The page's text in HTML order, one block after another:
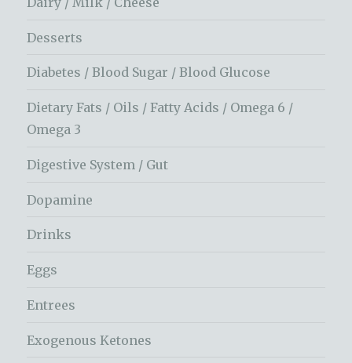
Desserts
Diabetes / Blood Sugar / Blood Glucose
Dietary Fats / Oils / Fatty Acids / Omega 6 /
Omega 3
Digestive System / Gut
Dopamine
Drinks
Eggs
Entrees
Exogenous Ketones